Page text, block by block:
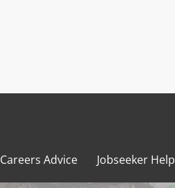
Careers Advice Jobseeker Help